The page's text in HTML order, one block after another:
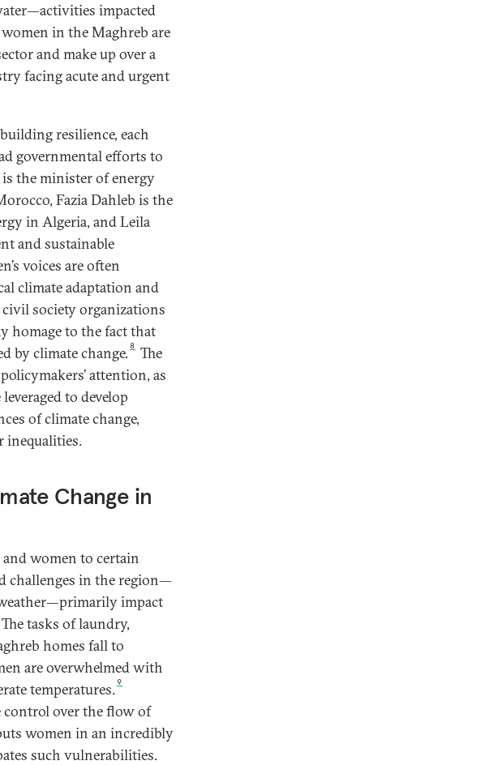
impacted
in the Maghreb are
and make up over a
facing acute and urgent
resilience, each
governmental efforts to
is the minister of energy
Fazia Dahleb is the
in Algeria, and Leila
and sustainable
voices are often
climate adaptation and
society organizations
homage to the fact that
by climate change. 8 The
attention, as
to develop
of climate change,
inequalities.
Change in
women to certain
challenges in the region—
impact
tasks of laundry,
homes fall to
are overwhelmed with
temperatures. 9
control over the flow of
women in an incredibly
such vulnerabilities.